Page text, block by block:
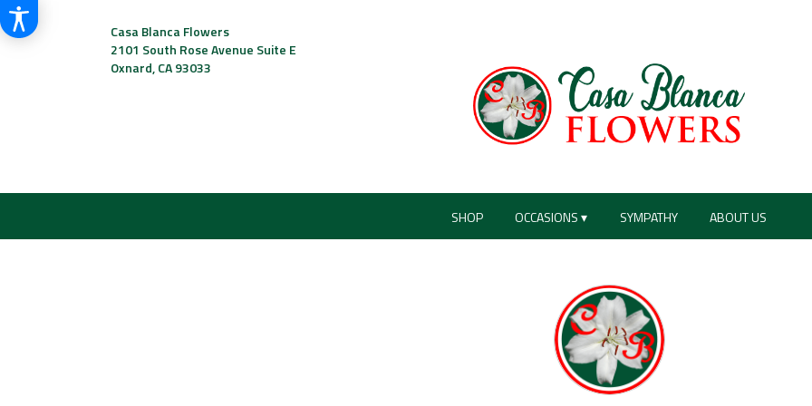
Casa Blanca Flowers
2101 South Rose Avenue Suite E
Oxnard, CA 93033
SHOP OCCASIONS ▾ SYMPATHY ABOUT US